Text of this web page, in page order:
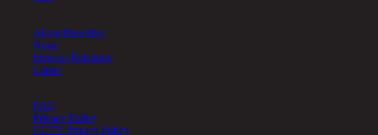
About Rina Hey
News
Investor Relations
Career
FAQ
Privacy Policy
CCTV Privacy Policy